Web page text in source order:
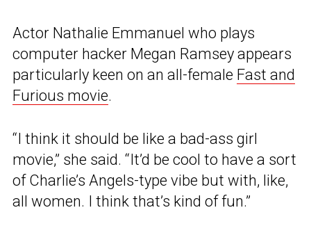
Actor Nathalie Emmanuel who plays
computer hacker Megan Ramsey appears
particularly keen on an all-female Fast and
Furious movie.
“I think it should be like a bad-ass girl
movie,” she said. “It’d be cool to have a sort
of Charlie’s Angels-type vibe but with, like,
all women. I think that’s kind of fun.”